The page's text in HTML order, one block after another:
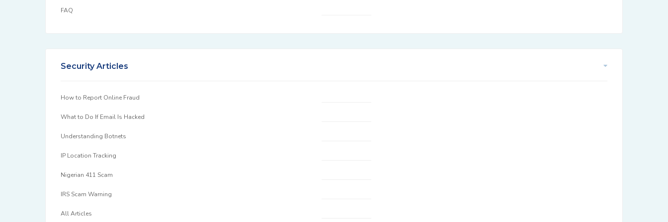
FAQ
Security Articles
How to Report Online Fraud
What to Do If Email Is Hacked
Understanding Botnets
IP Location Tracking
Nigerian 411 Scam
IRS Scam Warning
All Articles